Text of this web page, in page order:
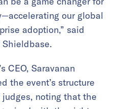
our global
adoption,” said
Shieldbase.
CEO, Saravanan
the event’s structure
noting that the